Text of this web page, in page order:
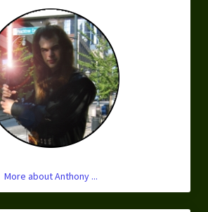
More about Anthony ...